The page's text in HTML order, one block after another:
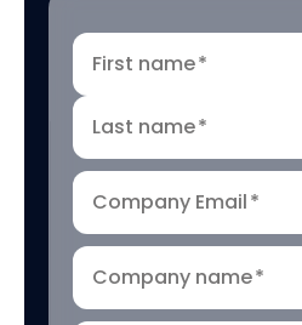
First name*
Last name*
Company Email*
Company name*